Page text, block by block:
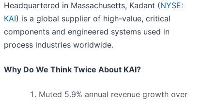
Headquartered in Massachusetts, Kadant (NYSE:
KAI) is a global supplier of high-value, critical
components and engineered systems used in
process industries worldwide.
Why Do We Think Twice About KAI?
Muted 5.9% annual revenue growth over